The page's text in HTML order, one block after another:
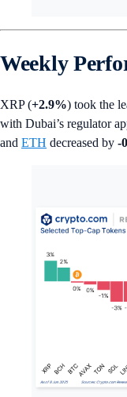
Weekly
XRP (+2.9%) took the
with Dubai’s regulator
and ETH decreased by -